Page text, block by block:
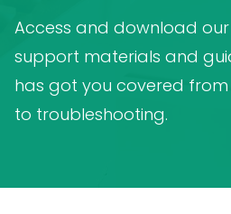
Access and download
support materials and
has got you covered
to troubleshooting.